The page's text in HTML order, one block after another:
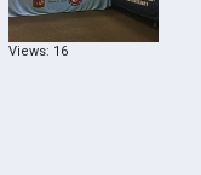
Views: 16